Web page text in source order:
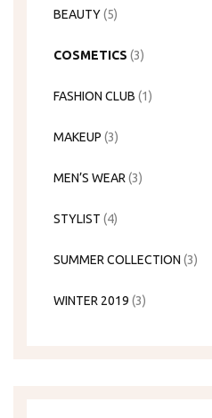
BEAUTY(5)
COSMETICS (3)
FASHION CLUB (1)
MAKEUP (3)
MEN’S WEAR (3)
STYLIST (4)
SUMMER COLLECTION (3)
WINTER 2019 (3)